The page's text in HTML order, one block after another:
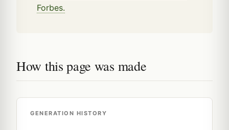
Forbes.
How this page was made
GENERATION HISTORY